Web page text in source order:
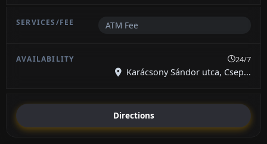
ATM Fee
24/7
Karácsony Sándor utca, Csep...
Directions